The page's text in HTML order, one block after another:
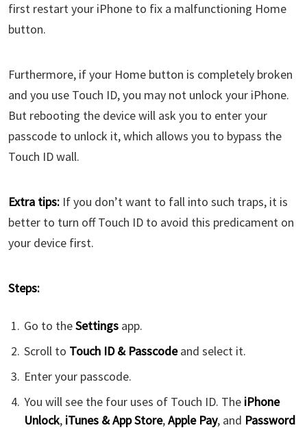
first restart your iPhone to fix a malfunctioning Home
button.
Furthermore, if your Home button is completely broken
and you use Touch ID, you may not unlock your iPhone.
But rebooting the device will ask you to enter your
passcode to unlock it, which allows you to bypass the
Touch ID wall.
Extra tips: If you don’t want to fall into such traps, it is
better to turn off Touch ID to avoid this predicament on
your device first.
Steps:
Go to theSettings app.
Scroll to Touch ID & Passcodeand select it.
Enter your passcode.
You will see the four uses of Touch ID. The iPhone
Unlock,iTunes & App Store,Apple Pay, and Password